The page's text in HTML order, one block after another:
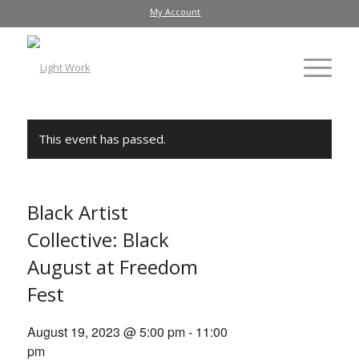
My Account
This event has passed.
Black Artist
Collective: Black
August at Freedom
Fest
August 19, 2023 @ 5:00 pm- 11:00
pm